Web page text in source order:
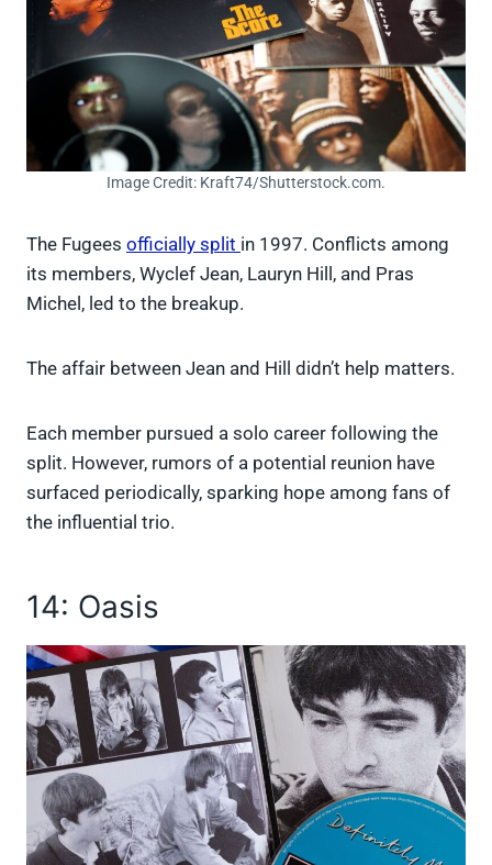
Image Credit: Kraft74/Shutterstock.com.
The Fugees officially split in 1997. Conflicts among
its members, Wyclef Jean, Lauryn Hill, and Pras
Michel, led to the breakup.
The affair between Jean and Hill didn’t help matters.
Each member pursued a solo career following the
split. However, rumors of a potential reunion have
surfaced periodically, sparking hope among fans of
the influential trio.
14: Oasis